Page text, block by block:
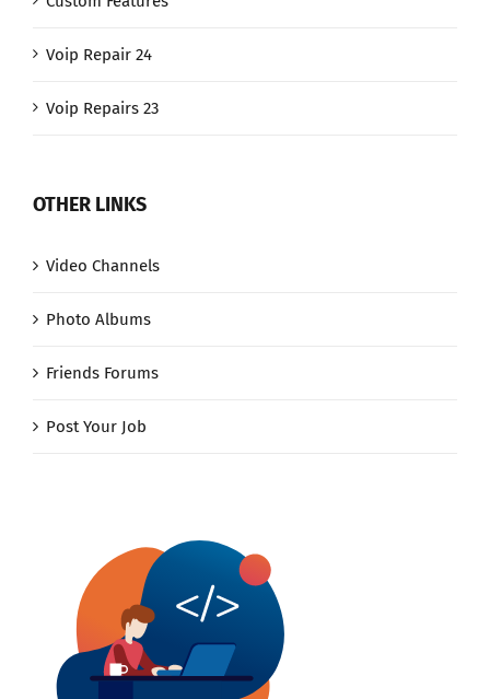
Voip Repair 24
Voip Repairs 23
OTHER LINKS
Video Channels
Photo Albums
Friends Forums
Post Your Job